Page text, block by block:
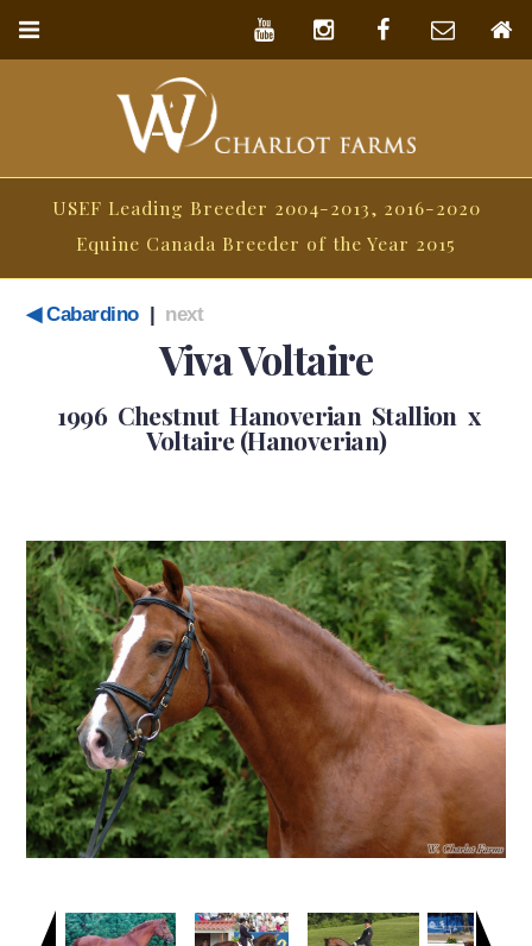
USEF Leading Breeder 2004-2013, 2016-2020
Equine Canada Breeder of the Year 2015
◀ Cabardino| next
Viva Voltaire
1996 Chestnut Hanoverian Stallion x
Voltaire (Hanoverian)